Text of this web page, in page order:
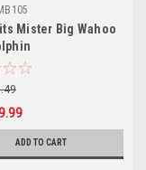
Mister Big Wahoo
ADD TO CART